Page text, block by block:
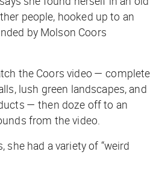
people, hooked up to an
by Molson Coors
the Coors video — complete
lush green landscapes, and
— then doze off to an
from the video.
she had a variety of “weird